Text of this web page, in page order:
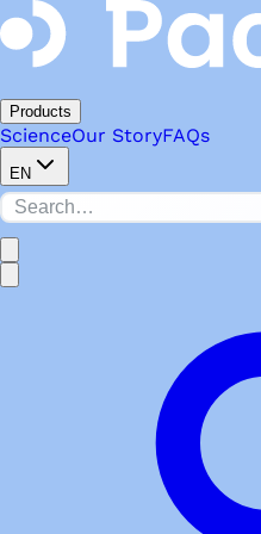
Products
ScienceOur StoryFAQs
EN